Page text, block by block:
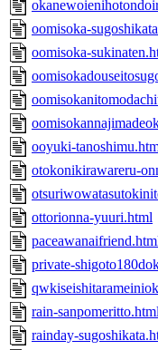
oomisoka-
oomisoka-
ooyuki-
otokonikirawareru-
ottorionna-yuuri.html
private-
rain-
rainday-